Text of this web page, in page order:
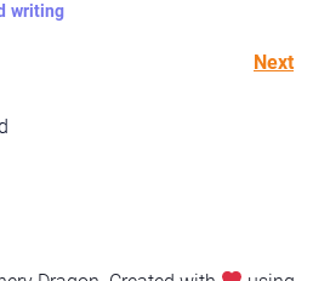
writing
Next